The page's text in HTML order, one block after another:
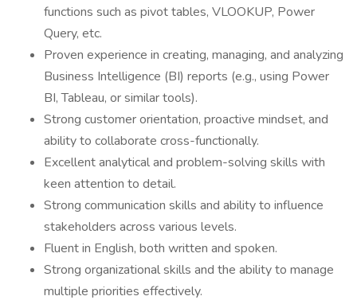
functions such as pivot tables, VLOOKUP, Power
Query, etc.
Proven experience in creating, managing, and analyzing
Business Intelligence (BI) reports (e.g., using Power
BI, Tableau, or similar tools).
Strong customer orientation, proactive mindset, and
ability to collaborate cross-functionally.
Excellent analytical and problem-solving skills with
keen attention to detail.
Strong communication skills and ability to influence
stakeholders across various levels.
Fluent in English, both written and spoken.
Strong organizational skills and the ability to manage
multiple priorities effectively.